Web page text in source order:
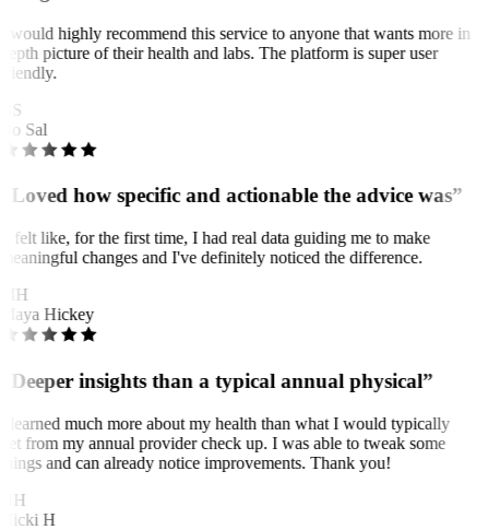
would highly recommend this service to anyone that wants more in
picture of their health and labs. The platform is super user
Sal
how specific and actionable the advice was”
felt like, for the first time, I had real data guiding me to make
changes and I've definitely noticed the difference.
Hickey
insights than a typical annual physical”
learned much more about my health than what I would typically
from my annual provider check up. I was able to tweak some
and can already notice improvements. Thank you!
H